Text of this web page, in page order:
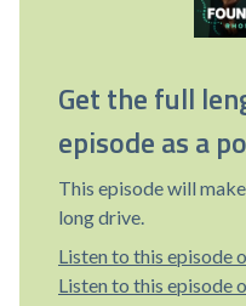
Get the full
episode as a
This episode will
long drive.
Listen to this episode
Listen to this episode